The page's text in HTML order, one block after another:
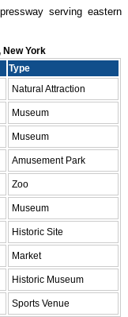
serving eastern
York
Type
Natural Attraction
Museum
Museum
Amusement Park
Zoo
Museum
Historic Site
Market
Historic Museum
Sports Venue